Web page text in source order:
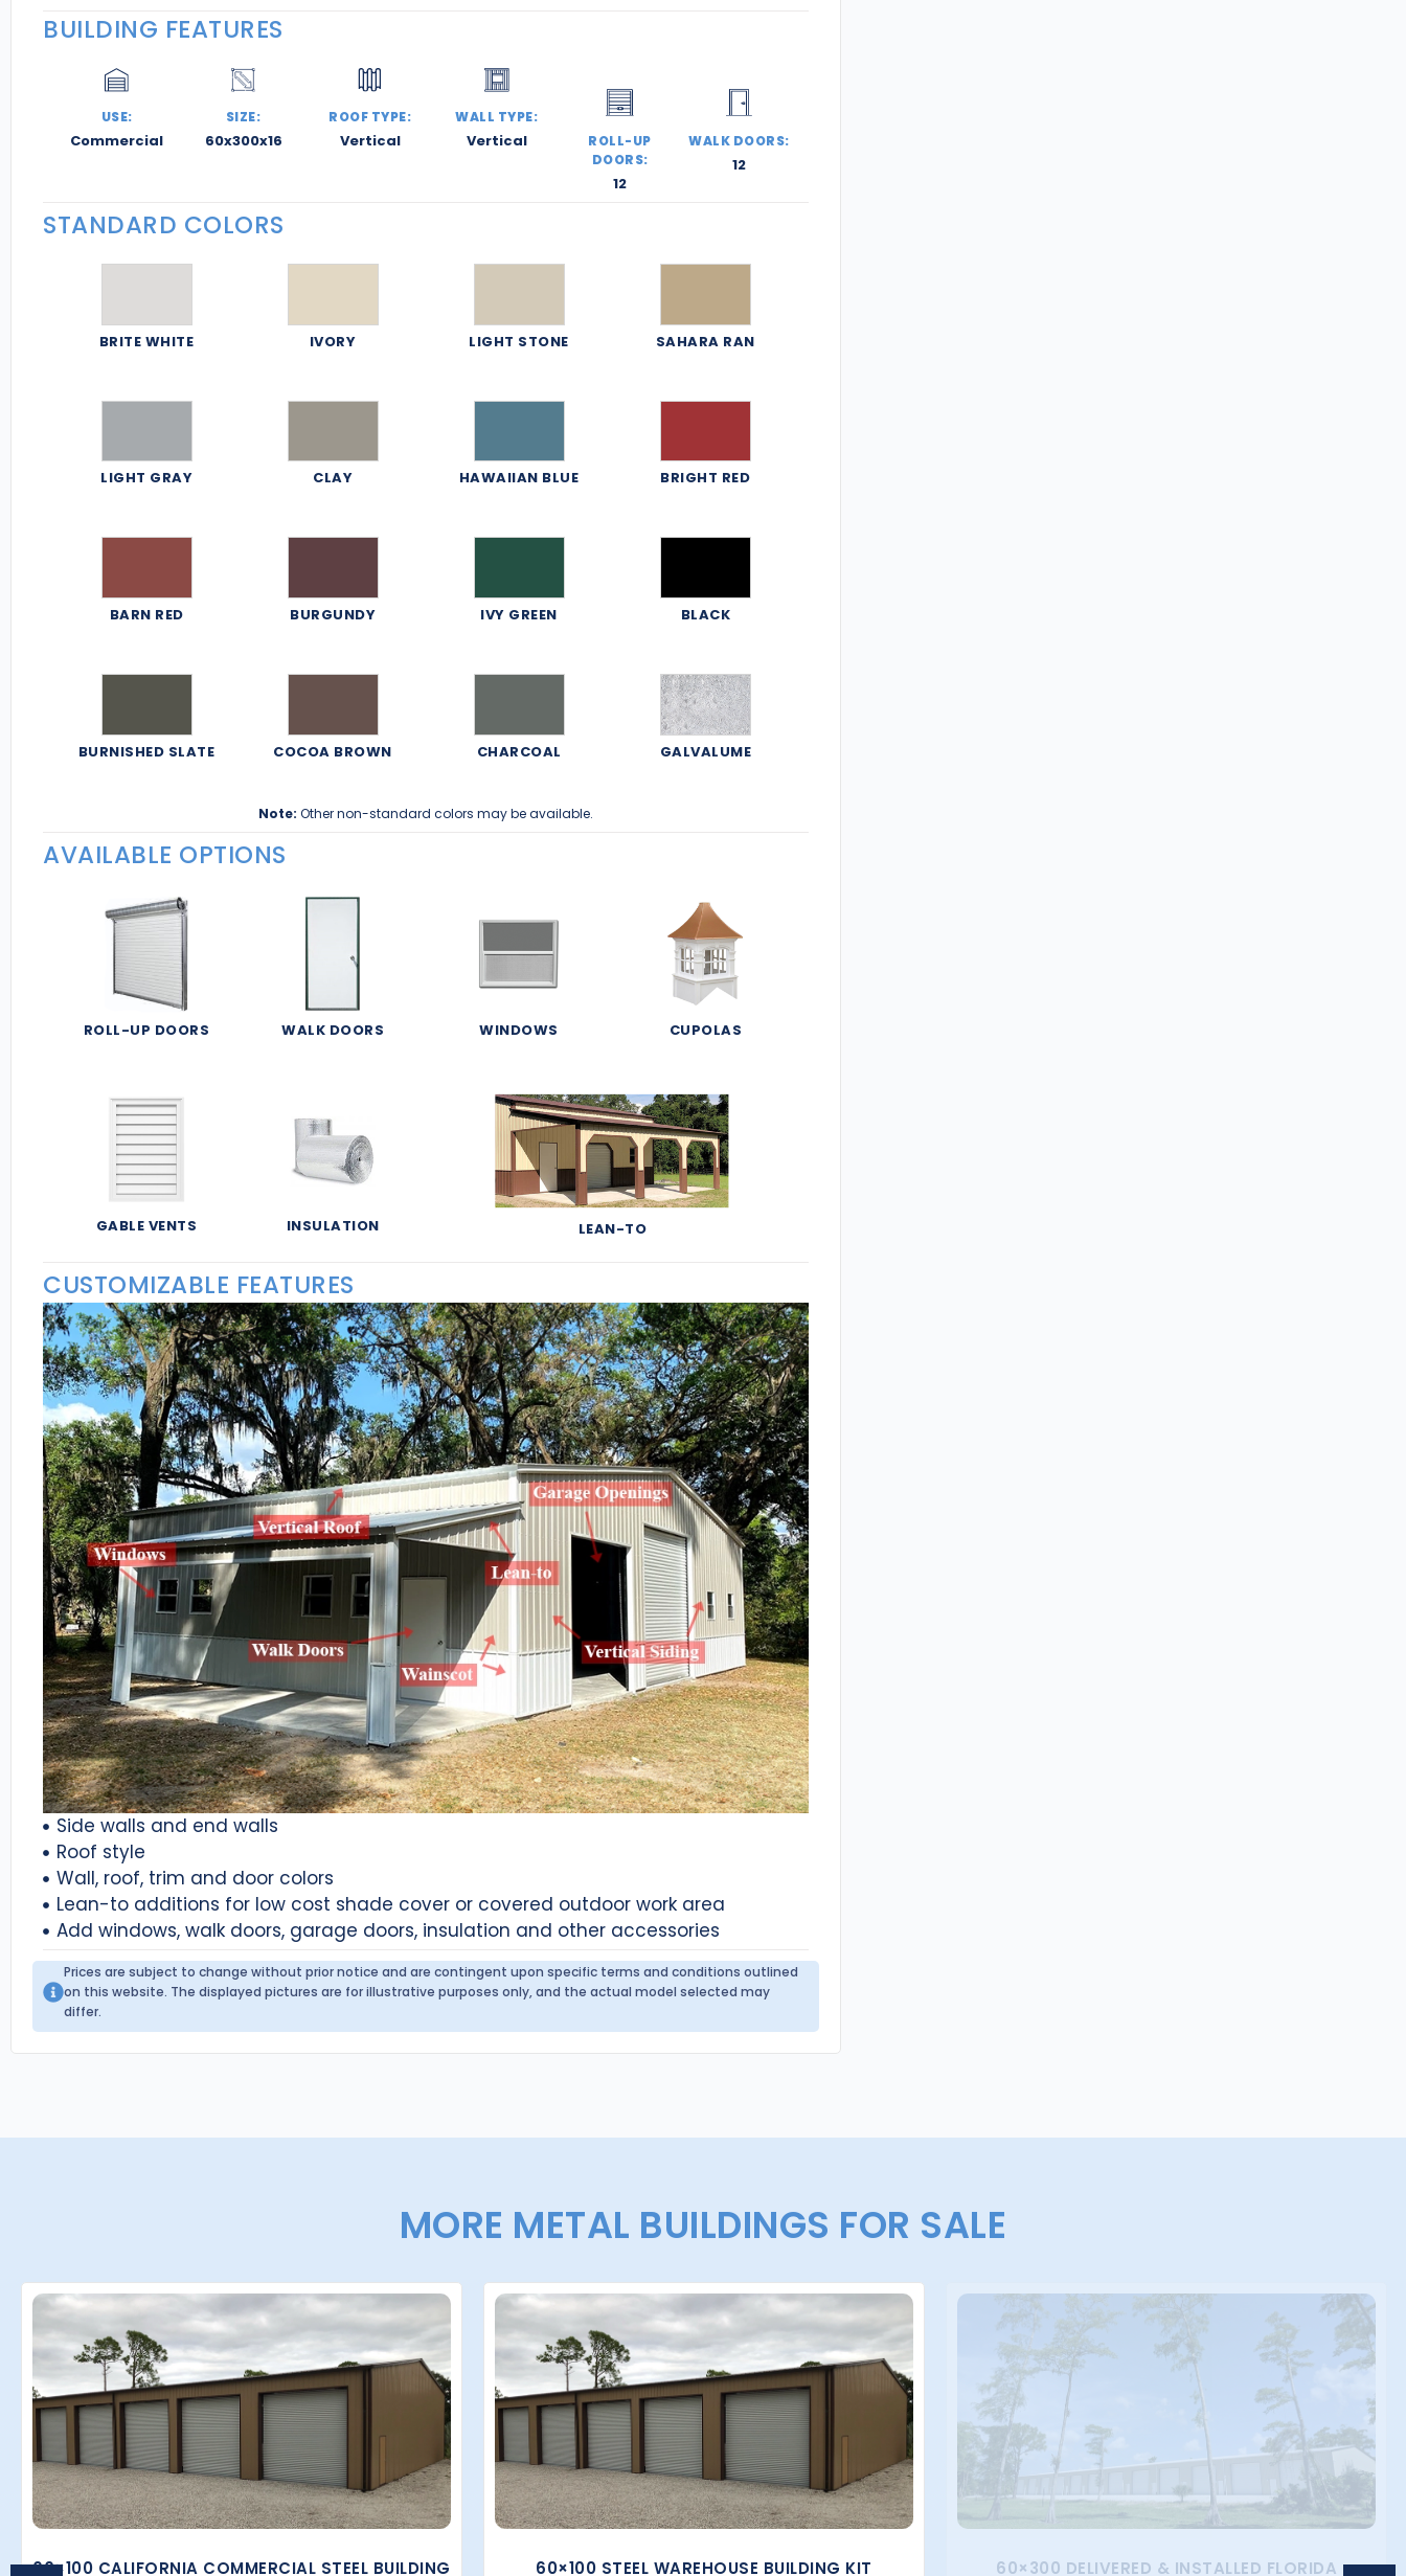
BUILDING FEATURES
USE:
Commercial
SIZE:
60x300x16
ROOF TYPE:
Vertical
WALL TYPE:
Vertical
ROLL-UP
DOORS:
12
WALK DOORS:
12
STANDARD COLORS
BRITE WHITE IVORY LIGHT STONE SAHARA RAN
LIGHT GRAY CLAY HAWAIIAN BLUE BRIGHT RED
BARN RED BURGUNDY IVY GREEN BLACK
BURNISHED SLATE COCOA BROWN CHARCOAL GALVALUME
Note: Other non-standard colors may be available.
AVAILABLE OPTIONS
ROLL-UP DOORS WALK DOORS WINDOWS CUPOLAS
GABLE VENTS INSULATION LEAN-TO
CUSTOMIZABLE FEATURES
Side walls and end walls
Roof style
Wall, roof, trim and door colors
Lean-to additions for low cost shade cover or covered outdoor work area
Add windows, walk doors, garage doors, insulation and other accessories
Prices are subject to change without prior notice and are contingent upon specific terms and conditions outlined
on this website. The displayed pictures are for illustrative purposes only, and the actual model selected may
differ.
MORE METAL BUILDINGS FOR SALE
60×100 CALIFORNIA COMMERCIAL STEEL BUILDING 60×100 STEEL WAREHOUSE BUILDING KIT 60×300 DELIVERED & INSTALLED FLORIDA